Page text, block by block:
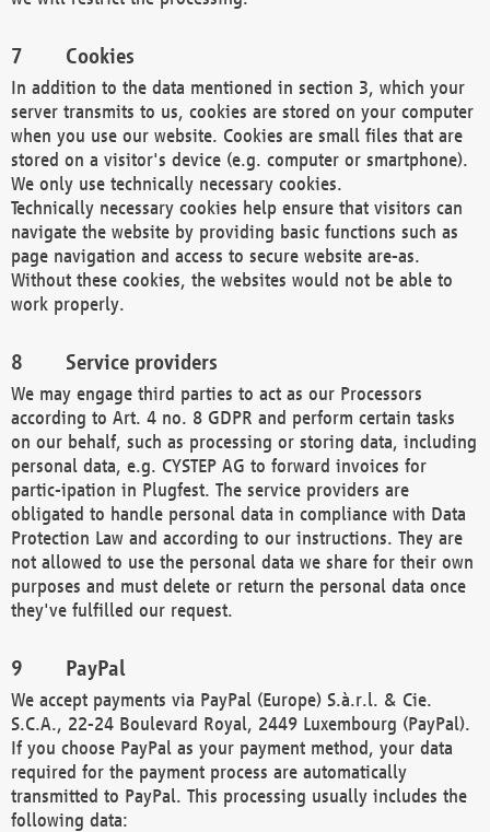
Cookies
In addition to the data mentioned in section 3, which your
server transmits to us, cookies are stored on your computer
when you use our website. Cookies are small files that are
stored on a visitor's device (e.g. computer or smartphone).
We only use technically necessary cookies.
Technically necessary cookies help ensure that visitors can
navigate the website by providing basic functions such as
page navigation and access to secure website are-as.
Without these cookies, the websites would not be able to
work properly.
Service providers
We may engage third parties to act as our Processors
according to Art. 4 no. 8 GDPR and perform certain tasks
on our behalf, such as processing or storing data, including
personal data, e.g. CYSTEP AG to forward invoices for
partic-ipation in Plugfest. The service providers are
obligated to handle personal data in compliance with Data
Protection Law and according to our instructions. They are
not allowed to use the personal data we share for their own
purposes and must delete or return the personal data once
they've fulfilled our request.
PayPal
We accept payments via PayPal (Europe) S.à.r.l. & Cie.
S.C.A., 22-24 Boulevard Royal, 2449 Luxembourg (PayPal).
If you choose PayPal as your payment method, your data
required for the payment process are automatically
transmitted to PayPal. This processing usually includes the
following data: